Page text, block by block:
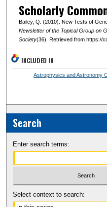
Scholarly
Bailey, Q. (2010). New Tests of
Newsletter of the Topical Group on
Society(36). Retrieved from https://
INCLUDED IN
Astrophysics and Astronomy
Search
Enter search terms:
Select context to search: